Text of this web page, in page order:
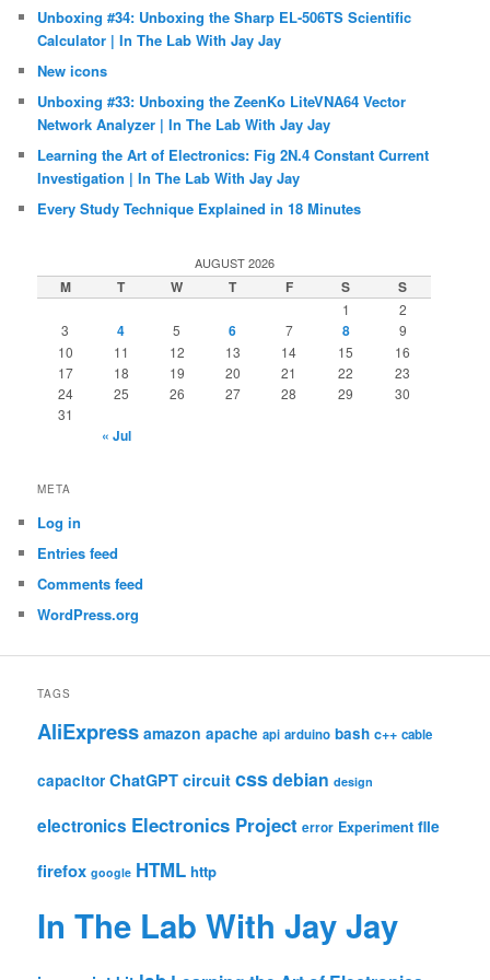
Unboxing #34: Unboxing the Sharp EL-506TS Scientific
Calculator | In The Lab With Jay Jay
New icons
Unboxing #33: Unboxing the ZeenKo LiteVNA64 Vector
Network Analyzer | In The Lab With Jay Jay
Learning the Art of Electronics: Fig 2N.4 Constant Current
Investigation | In The Lab With Jay Jay
Every Study Technique Explained in 18 Minutes
AUGUST 2026
M T W T F S S
1
2
3
4 5 6 7 8
9
10
11 12 13 14 15
16
17
18 19 20 21 22
23
24
25 26 27 28 29
30
31
« Jul
META
Log in
Entries feed
Comments feed
WordPress.org
TAGS
AliExpress amazon apache api arduino bash c++ cable
capacitor ChatGPT circuit cssdebian design
electronics Electronics Project error Experiment file
firefox google HTML http
In The Lab With Jay Jay